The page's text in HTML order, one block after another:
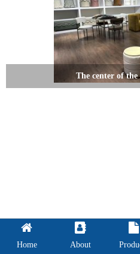
The center of
Home About